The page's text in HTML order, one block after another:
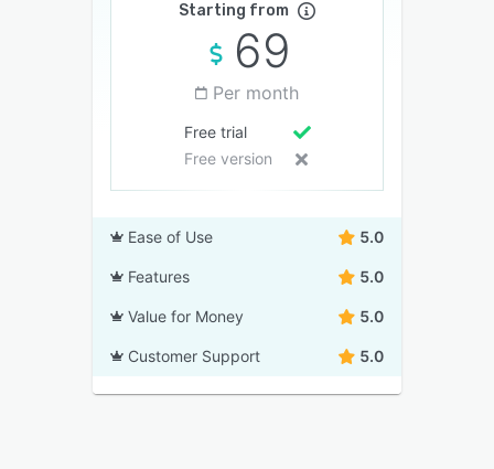
Starting from
69
Per month
Free trial
Free version
Ease of Use 5.0
Features 5.0
Value for Money 5.0
Customer Support 5.0